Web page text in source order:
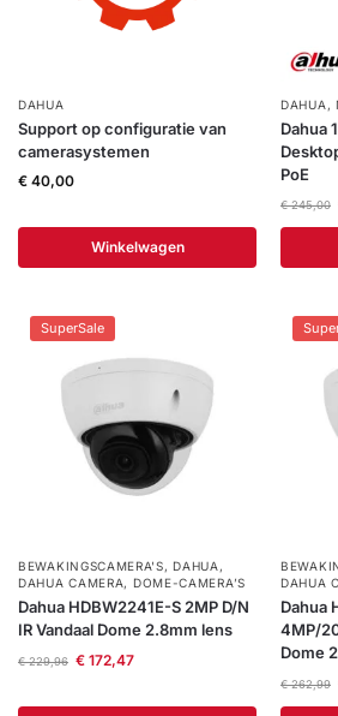
DAHUA
Support op configuratie van
camerasystemen
€ 40,00
Winkelwagen
DAHUA ,
Dahua
PoE
€245,00
SuperSale
BEWAKINGSCAMERA'S, DAHUA ,
DAHUA CAMERA, DOME-CAMERA’S
Dahua HDBW2241E-S 2MP D/N
IR Vandaal Dome 2.8mm lens
€229,96 €172,47
DAHUA
Dahua
4MP/
Dome
€262,99